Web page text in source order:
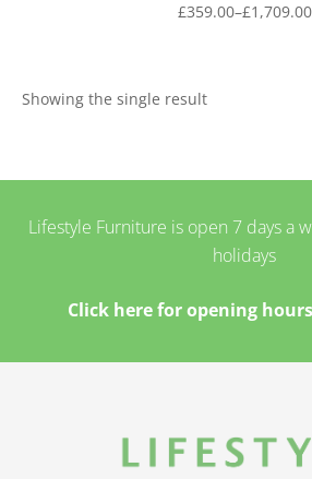
£359.00–£1,709.00
Showing the single result
Lifestyle Furniture is open 7 days a
holidays
Click here for opening